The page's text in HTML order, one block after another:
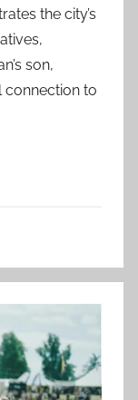
the city’s
son,
connection to